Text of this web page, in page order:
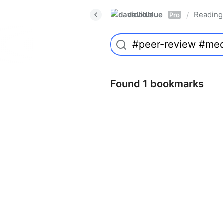
davidblue Pro /
Found 1 bookmarks